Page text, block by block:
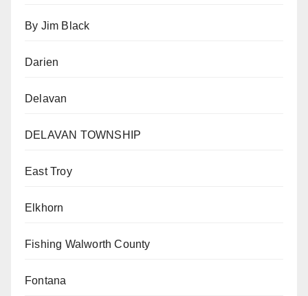
By Jim Black
Darien
Delavan
DELAVAN TOWNSHIP
East Troy
Elkhorn
Fishing Walworth County
Fontana